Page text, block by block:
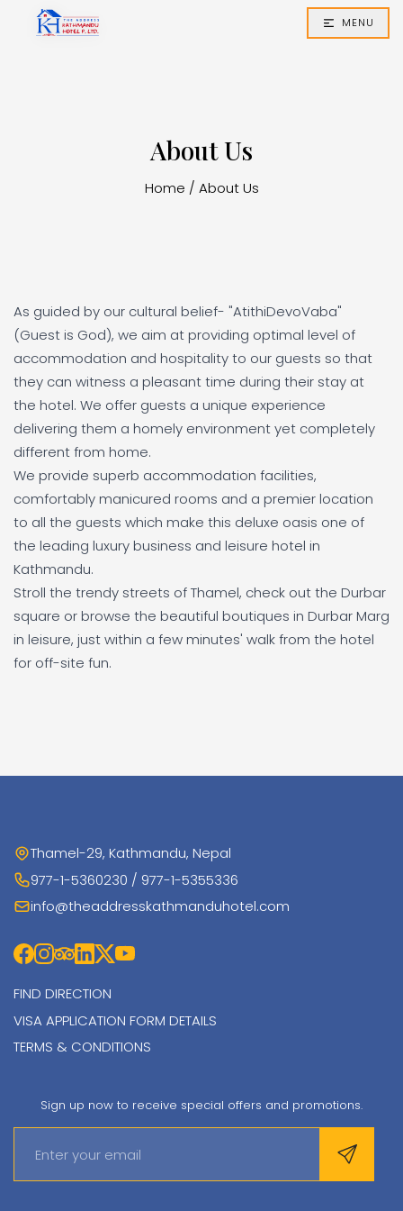
MENU
About Us
Home / About Us
As guided by our cultural belief- "AtithiDevoVaba"
(Guest is God), we aim at providing optimal level of
accommodation and hospitality to our guests so that
they can witness a pleasant time during their stay at
the hotel. We offer guests a unique experience
delivering them a homely environment yet completely
different from home.
We provide superb accommodation facilities,
comfortably manicured rooms and a premier location
to all the guests which make this deluxe oasis one of
the leading luxury business and leisure hotel in
Kathmandu.
Stroll the trendy streets of Thamel, check out the Durbar
square or browse the beautiful boutiques in Durbar Marg
in leisure, just within a few minutes' walk from the hotel
for off-site fun.
Thamel-29, Kathmandu, Nepal
977-1-5360230 / 977-1-5355336
info@theaddresskathmanduhotel.com
FIND DIRECTION
VISA APPLICATION FORM DETAILS
TERMS & CONDITIONS
Sign up now to receive special offers and promotions.